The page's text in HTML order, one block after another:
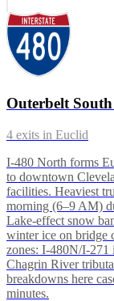
Outerbelt
4 exits in Euclid
I-480 North forms
to downtown
facilities. Heaviest
morning (6–9 AM)
Lake-effect snow
winter ice on bridge
zones: I-480N/I-271
Chagrin River
breakdowns here
minutes.